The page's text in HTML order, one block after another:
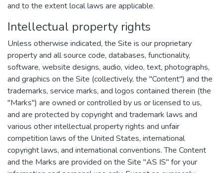
and to the extent local laws are applicable.
Intellectual property rights
Unless otherwise indicated, the Site is our proprietary
property and all source code, databases, functionality,
software, website designs, audio, video, text, photographs,
and graphics on the Site (collectively, the "Content") and the
trademarks, service marks, and logos contained therein (the
"Marks") are owned or controlled by us or licensed to us,
and are protected by copyright and trademark laws and
various other intellectual property rights and unfair
competition laws of the United States, international
copyright laws, and international conventions. The Content
and the Marks are provided on the Site "AS IS" for your